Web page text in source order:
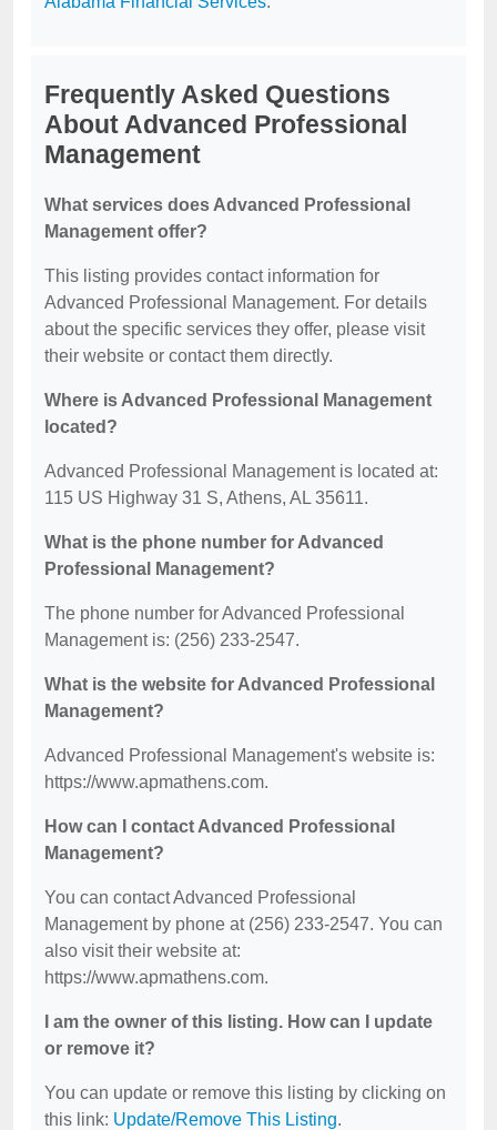
Frequently Asked Questions
About Advanced Professional
Management
What services does Advanced Professional
Management offer?
This listing provides contact information for
Advanced Professional Management. For details
about the specific services they offer, please visit
their website or contact them directly.
Where is Advanced Professional Management
located?
Advanced Professional Management is located at:
115 US Highway 31 S, Athens, AL 35611.
What is the phone number for Advanced
Professional Management?
The phone number for Advanced Professional
Management is: (256) 233-2547.
What is the website for Advanced Professional
Management?
Advanced Professional Management's website is:
https://www.apmathens.com.
How can I contact Advanced Professional
Management?
You can contact Advanced Professional
Management by phone at (256) 233-2547. You can
also visit their website at:
https://www.apmathens.com.
I am the owner of this listing. How can I update
or remove it?
You can update or remove this listing by clicking on
this link: Update/Remove This Listing.